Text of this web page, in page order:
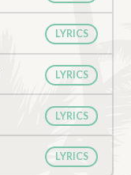
LYRICS
LYRICS
LYRICS
LYRICS